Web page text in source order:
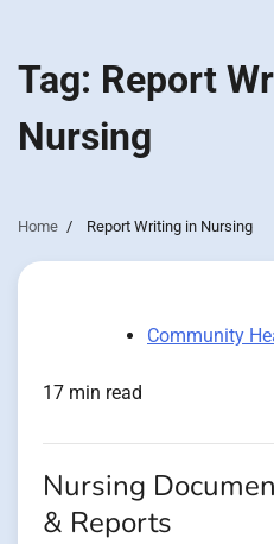
Tag: Report
Nursing
Home Report Writing in Nursing
Community
17 min read
Nursing
& Reports